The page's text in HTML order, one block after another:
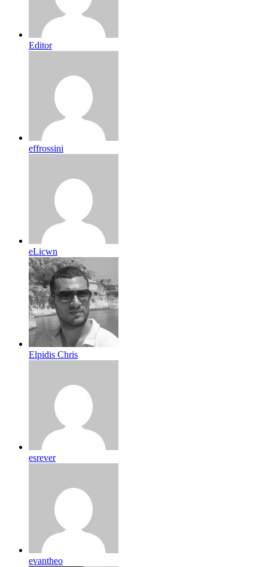
Editor
effrossini
eLicwn
Elpidis Chris
esrever
evantheo